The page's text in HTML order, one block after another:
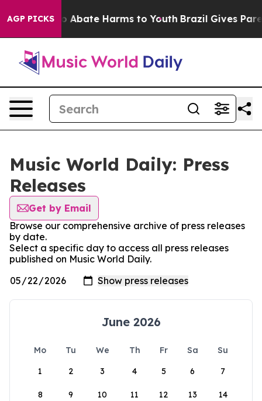
AGP PICKS
Fund to Abate Harms to Youth Brazil Gives
Music World Daily: Press
Releases
Get by Email
Browse our comprehensive archive of press releases
by date.
Select a specific day to access all press releases
published on Music World Daily.
June 2026
Mo Tu We Th Fr Sa
Su
1
2 3 4 5 6 7
8 9 10 11 12 13 14